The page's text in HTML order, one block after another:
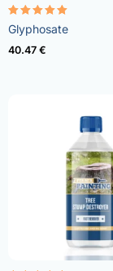
Rated
4.96
out of 5
Glyphosate
40.47 €